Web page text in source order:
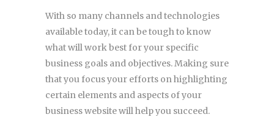
With so many channels and technologies
available today, it can be tough to know
what will work best for your specific
business goals and objectives. Making sure
that you focus your efforts on highlighting
certain elements and aspects of your
business website will help you succeed.